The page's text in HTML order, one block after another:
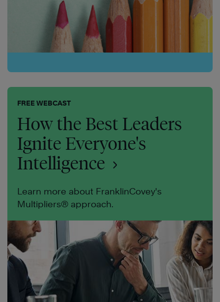
FREE WEBCAST
How the Best Leaders
Ignite Everyone's
Intelligence
Learn more about FranklinCovey's
Multipliers® approach.